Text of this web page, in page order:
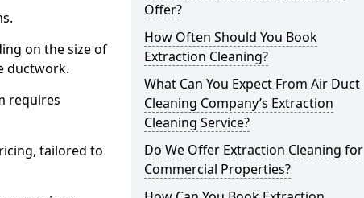
on the size of
ductwork.
requires
tailored to
Offer?
How Often Should You Book
Extraction Cleaning?
What Can You Expect From Air Duct
Cleaning Company’s Extraction
Cleaning Service?
Do We Offer Extraction Cleaning for
Commercial Properties?